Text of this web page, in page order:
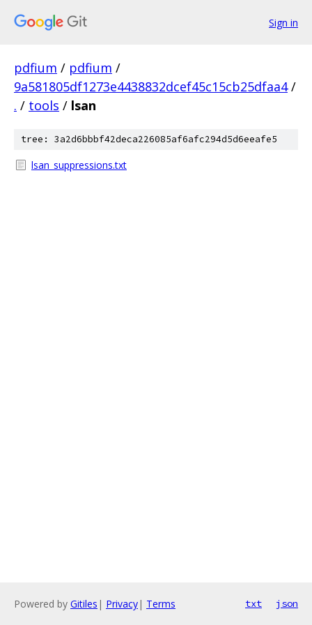
Sign in
pdfium / pdfium /
9a581805df1273e4438832dcef45c15cb25dfaa4 /
. / tools / lsan
tree: 3a2d6bbbf42deca226085af6afc294d5d6eeafe5
lsan_suppressions.txt
Powered by Gitiles | Privacy| Terms txt json